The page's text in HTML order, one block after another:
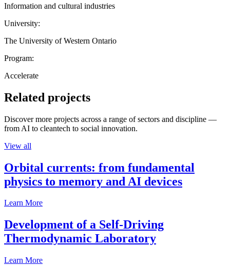
Information and cultural industries
University:
The University of Western Ontario
Program:
Accelerate
Related projects
Discover more projects across a range of sectors and discipline —
from AI to cleantech to social innovation.
View all
Orbital currents: from fundamental
physics to memory and AI devices
Learn More
Development of a Self-Driving
Thermodynamic Laboratory
Learn More